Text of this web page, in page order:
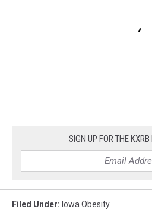
SIGN UP FOR THE KXRB
Filed Under: Iowa Obesity